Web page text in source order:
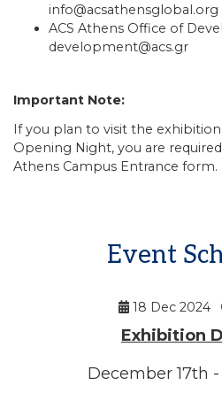
info@acsathensglobal.org
ACS Athens Office of
development@acs.gr
Important Note:
If you plan to visit the
Opening Night, you are
Athens Campus Entrance form.
Event
18 Dec 2024
Exhibition
December 17th